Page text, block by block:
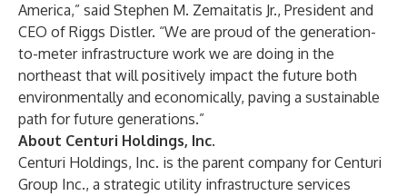
America,” said Stephen M. Zemaitatis Jr., President and
CEO of Riggs Distler. “We are proud of the generation-
to-meter infrastructure work we are doing in the
northeast that will positively impact the future both
environmentally and economically, paving a sustainable
path for future generations.”
About Centuri Holdings, Inc.
Centuri Holdings, Inc. is the parent company for Centuri
Group Inc., a strategic utility infrastructure services